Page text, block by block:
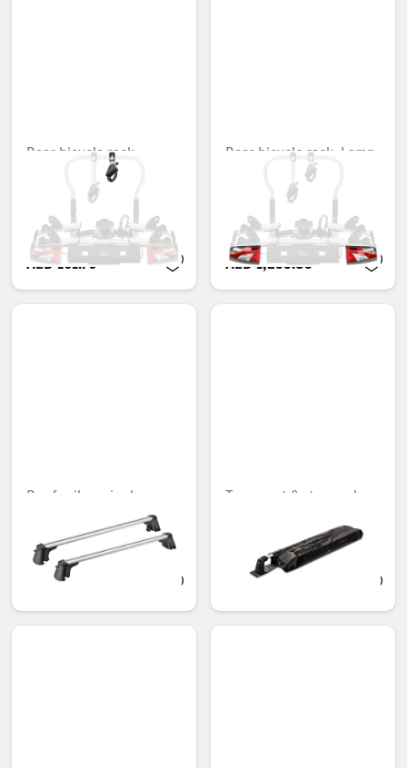
Rear bicycle rack,
Compensation ring for
grab bar
Unavailable online
AED 161.70
Rear bicycle rack, Lamp
kit, Folding, 3 bicycles,
Unavailable online
AED 1,235.85
Roof rail carrier bars
Unavailable online
AED 3,110.10
Transport & storage bag,
Unavailable online